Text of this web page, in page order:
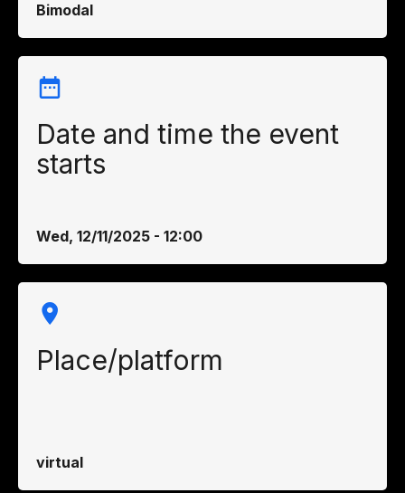
Bimodal
Date and time the event
starts
Wed, 12/11/2025 - 12:00
Place/platform
virtual